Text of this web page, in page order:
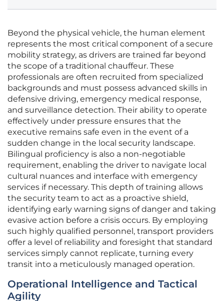
Beyond the physical vehicle, the human element
represents the most critical component of a secure
mobility strategy, as drivers are trained far beyond
the scope of a traditional chauffeur. These
professionals are often recruited from specialized
backgrounds and must possess advanced skills in
defensive driving, emergency medical response,
and surveillance detection. Their ability to operate
effectively under pressure ensures that the
executive remains safe even in the event of a
sudden change in the local security landscape.
Bilingual proficiency is also a non-negotiable
requirement, enabling the driver to navigate local
cultural nuances and interface with emergency
services if necessary. This depth of training allows
the security team to act as a proactive shield,
identifying early warning signs of danger and taking
evasive action before a crisis occurs. By employing
such highly qualified personnel, transport providers
offer a level of reliability and foresight that standard
services simply cannot replicate, turning every
transit into a meticulously managed operation.
Operational Intelligence and Tactical
Agility